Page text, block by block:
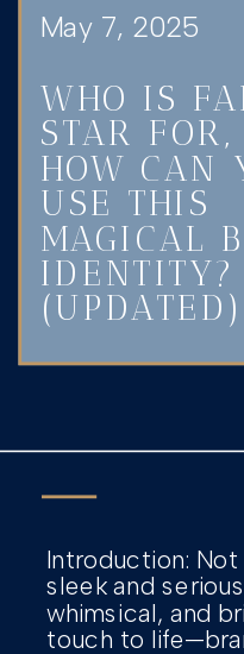
WHO IS
STAR
HOW CAN
USE THIS
MAGICAL
IDENTITY?
(UPDATED)
May 7, 2025
Introduction:
sleek and
whimsical, and
touch to